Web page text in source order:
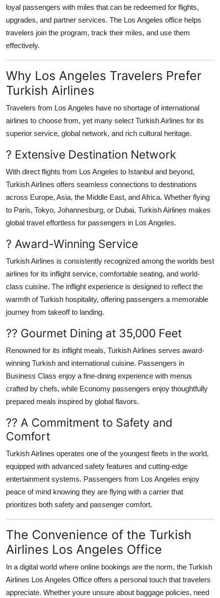
loyal passengers with miles that can be redeemed for flights,
upgrades, and partner services. The Los Angeles office helps
travelers join the program, track their miles, and use them
effectively.
Why Los Angeles Travelers Prefer
Turkish Airlines
Travelers from Los Angeles have no shortage of international
airlines to choose from, yet many select Turkish Airlines for its
superior service, global network, and rich cultural heritage.
? Extensive Destination Network
With direct flights from Los Angeles to Istanbul and beyond,
Turkish Airlines offers seamless connections to destinations
across Europe, Asia, the Middle East, and Africa. Whether flying
to Paris, Tokyo, Johannesburg, or Dubai, Turkish Airlines makes
global travel effortless for passengers in Los Angeles.
? Award-Winning Service
Turkish Airlines is consistently recognized among the worlds best
airlines for its inflight service, comfortable seating, and world-
class cuisine. The inflight experience is designed to reflect the
warmth of Turkish hospitality, offering passengers a memorable
journey from takeoff to landing.
?? Gourmet Dining at 35,000 Feet
Renowned for its inflight meals, Turkish Airlines serves award-
winning Turkish and international cuisine. Passengers in
Business Class enjoy a fine-dining experience with menus
crafted by chefs, while Economy passengers enjoy thoughtfully
prepared meals inspired by global flavors.
?? A Commitment to Safety and
Comfort
Turkish Airlines operates one of the youngest fleets in the world,
equipped with advanced safety features and cutting-edge
entertainment systems. Passengers from Los Angeles enjoy
peace of mind knowing they are flying with a carrier that
prioritizes both safety and passenger comfort.
The Convenience of the Turkish
Airlines Los Angeles Office
In a digital world where online bookings are the norm, the Turkish
Airlines Los Angeles Office offers a personal touch that travelers
appreciate. Whether youre unsure about baggage policies, need